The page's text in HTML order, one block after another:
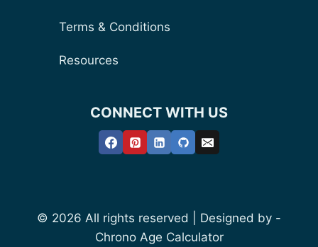
Terms & Conditions
Resources
CONNECT WITH US
© 2026 All rights reserved | Designed by -
Chrono Age Calculator